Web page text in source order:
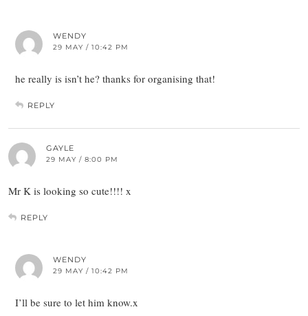
WENDY
29 MAY / 10:42 PM
he really is isn’t he? thanks for organising that!
REPLY
GAYLE
29 MAY / 8:00 PM
Mr K is looking so cute!!!! x
REPLY
WENDY
29 MAY / 10:42 PM
I’ll be sure to let him know.x